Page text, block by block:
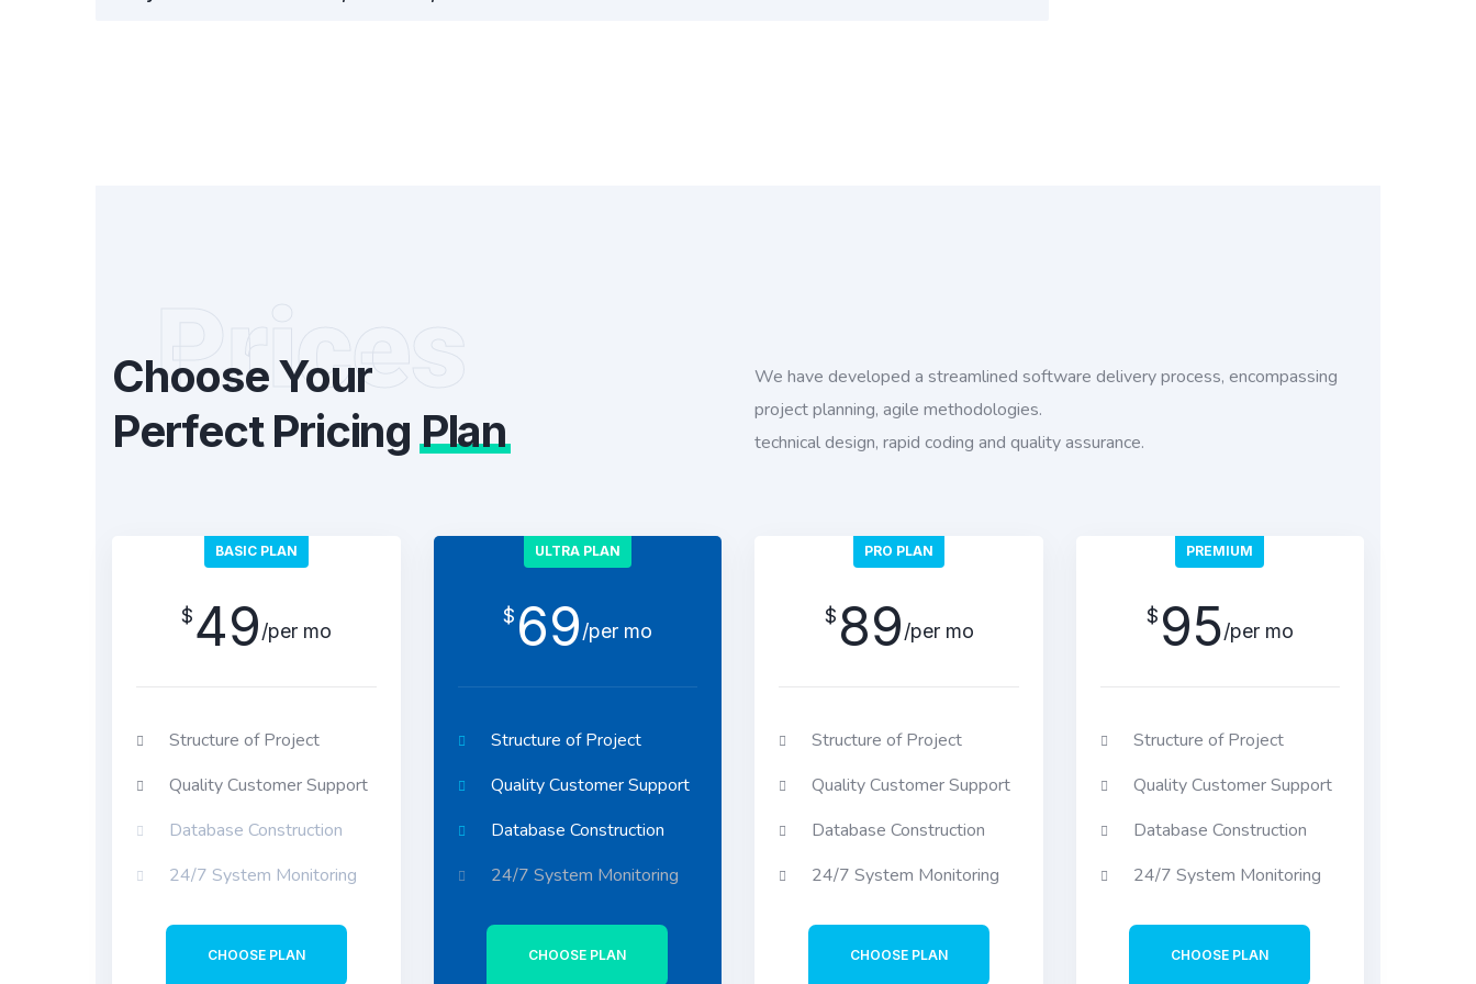
Prices
Choose Your
Perfect PricingPlan
We have developed a streamlined software delivery process, encompassing
project planning, agile methodologies.
technical design, rapid coding and quality assurance.
BASIC PLAN
$49/per mo
Structure of Project
Quality Customer Support
Database Construction
24/7 System Monitoring
CHOOSE PLAN
ULTRA PLAN
$ 69/per mo
Structure of Project
Quality Customer Support
Database Construction
24/7 System Monitoring
CHOOSE PLAN
PRO PLAN
$ 89/per mo
Structure of Project
Quality Customer Support
Database Construction
24/7 System Monitoring
CHOOSE PLAN
PREMIUM
$ 95/per mo
Structure of Project
Quality Customer Support
Database Construction
24/7 System Monitoring
CHOOSE PLAN